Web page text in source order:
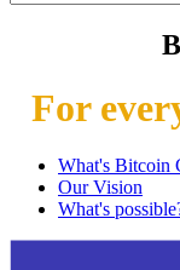
For
What's Bitcoin
Our Vision
What's